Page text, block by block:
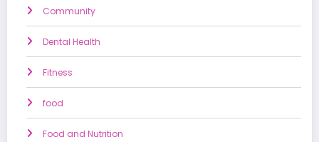
Community
Dental Health
Fitness
food
Food and Nutrition